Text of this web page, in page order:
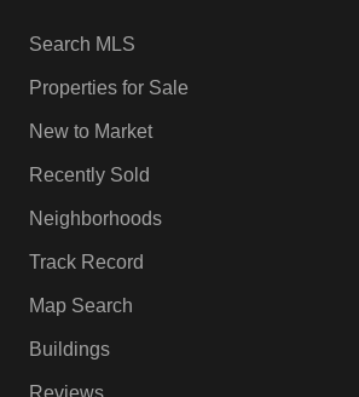
Search MLS
Properties for Sale
New to Market
Recently Sold
Neighborhoods
Track Record
Map Search
Buildings
Reviews